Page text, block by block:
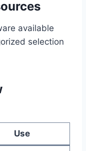
available
selection
Use